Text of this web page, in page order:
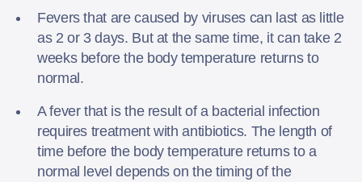
Fevers that are caused by viruses can last as little
as 2 or 3 days. But at the same time, it can take 2
weeks before the body temperature returns to
normal.
A fever that is the result of a bacterial infection
requires treatment with antibiotics. The length of
time before the body temperature returns to a
normal level depends on the timing of the